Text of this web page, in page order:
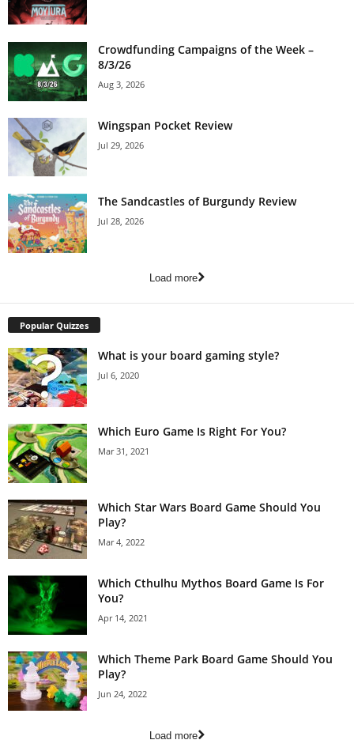
Crowdfunding Campaigns of the Week –
8/3/26
Aug 3, 2026
Wingspan Pocket Review
Jul 29, 2026
The Sandcastles of Burgundy Review
Jul 28, 2026
Load more
Popular Quizzes
What is your board gaming style?
Jul 6, 2020
Which Euro Game Is Right For You?
Mar 31, 2021
Which Star Wars Board Game Should You
Play?
Mar 4, 2022
Which Cthulhu Mythos Board Game Is For
You?
Apr 14, 2021
Which Theme Park Board Game Should You
Play?
Jun 24, 2022
Load more